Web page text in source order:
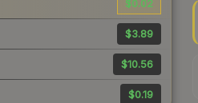
$0.02
$3.89
$10.56
$0.19